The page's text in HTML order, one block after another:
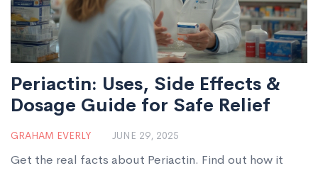
Periactin: Uses, Side Effects &
Dosage Guide for Safe Relief
GRAHAM EVERLY JUNE 29, 2025
Get the real facts about Periactin. Find out how it